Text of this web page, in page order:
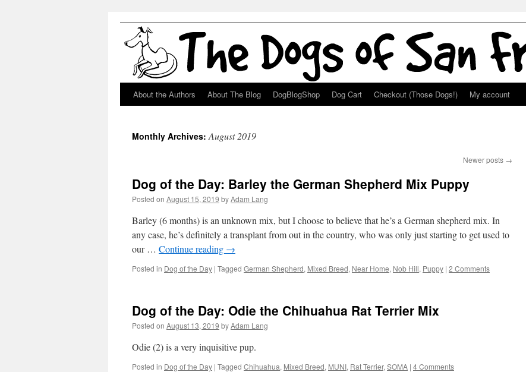
Skip
content
About the Authors About The Blog DogBlogShop Dog Cart Checkout (Those Dogs!) My account
Monthly Archives:August 2019
Newer posts →
Dog of the Day: Barley the German Shepherd Mix Puppy
Posted on August 15, 2019 byAdam Lang
Barley (6 months) is an unknown mix, but I choose to believe that he’s a German shepherd mix. In
any case, he’s definitely a transplant from out in the country, who was only just starting to get used to
our … Continue reading →
Posted in Dog of the Day | Tagged German Shepherd, Mixed Breed, Near Home, Nob Hill, Puppy | 2 Comments
Dog of the Day: Odie the Chihuahua Rat Terrier Mix
Posted on August 13, 2019 byAdam Lang
Odie (2) is a very inquisitive pup.
Posted in Dog of the Day | Tagged Chihuahua, Mixed Breed, MUNI, Rat Terrier, SOMA | 4 Comments